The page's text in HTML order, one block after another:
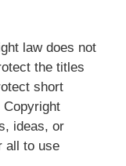
law does not
the titles
short
Copyright
ideas, or
all to use